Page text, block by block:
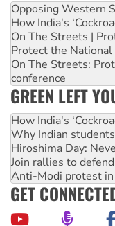
Opposing Western
How India's
On The Streets |
Protect the National
On The Streets:
conference
GREEN LEFT
How India's
Why Indian
Hiroshima Day:
Join rallies to
Anti-Modi protest
GET